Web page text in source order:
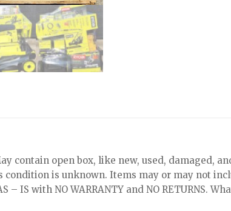
contain open box, like new, used, damaged,
condition is unknown. Items may or may not
– IS with NO WARRANTY and NO RETURNS.